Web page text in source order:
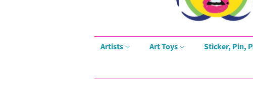
Artists Art Toys Sticker, Pin,